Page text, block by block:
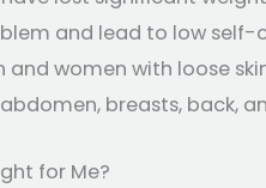
and lead to low
and women with loose
breasts, back,
for Me?